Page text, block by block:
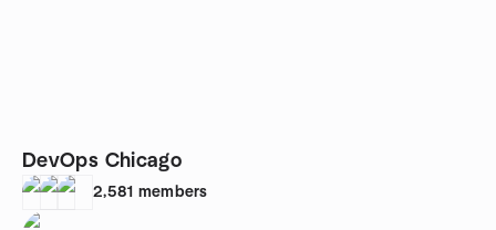
DevOps Chicago
2,581 members